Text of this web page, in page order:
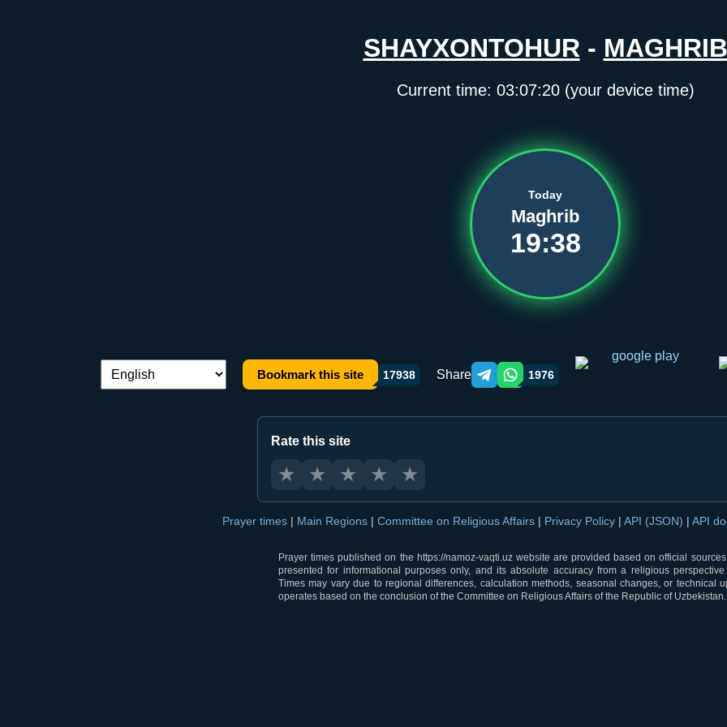
SHAYXONTOHUR- MAGHRIB
Current time: 03:07:20(your device time)
Today
Maghrib
19:38
Language switch: Bookmark this site 17938 Share Telegram orqali ulashish
WhatsApp orqali ulashish
1976
Rate this site
★ ★ ★ ★ ★
Prayer times | Main Regions | Committee on Religious Affairs | Privacy Policy | API (JSON) | API
Prayer times published on the https://namoz-vaqti.uz website are provided based on official
presented for informational purposes only, and its absolute accuracy from a religious
Times may vary due to regional differences, calculation methods, seasonal changes, or technical
operates based on the conclusion of the Committee on Religious Affairs of the Republic of Uzbekistan.